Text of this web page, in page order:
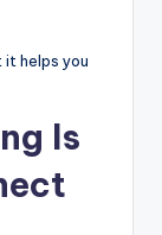
helps you
Is